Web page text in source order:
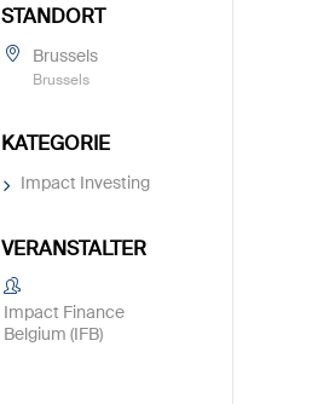
STANDORT
Brussels
Brussels
KATEGORIE
Impact Investing
VERANSTALTER
Impact Finance
Belgium (IFB)